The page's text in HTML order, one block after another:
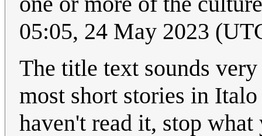
05:05, 24 May 2023
The title text sounds
most short stories in
haven't read it, stop